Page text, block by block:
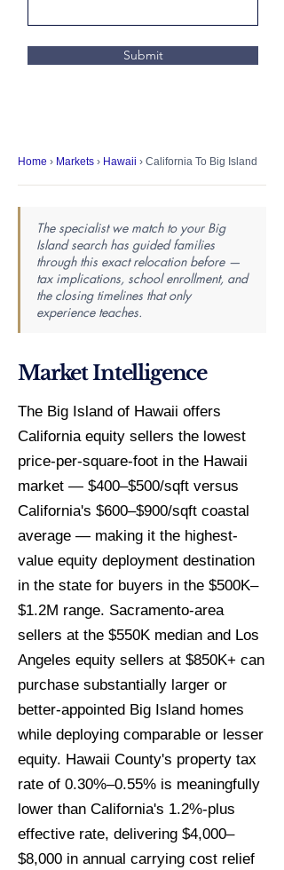
Submit
Home › Markets › Hawaii › California To Big Island
The specialist we match to your Big
Island search has guided families
through this exact relocation before —
tax implications, school enrollment, and
the closing timelines that only
experience teaches.
Market Intelligence
The Big Island of Hawaii offers
California equity sellers the lowest
price-per-square-foot in the Hawaii
market — $400–$500/sqft versus
California's $600–$900/sqft coastal
average — making it the highest-
value equity deployment destination
in the state for buyers in the $500K–
$1.2M range. Sacramento-area
sellers at the $550K median and Los
Angeles equity sellers at $850K+ can
purchase substantially larger or
better-appointed Big Island homes
while deploying comparable or lesser
equity. Hawaii County's property tax
rate of 0.30%–0.55% is meaningfully
lower than California's 1.2%-plus
effective rate, delivering $4,000–
$8,000 in annual carrying cost relief